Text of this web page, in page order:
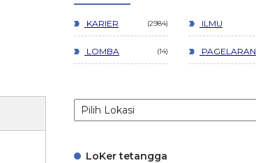
KARIER 2984 ILMU
LOMBA 14 PAGELARAN
LoKer tetangga